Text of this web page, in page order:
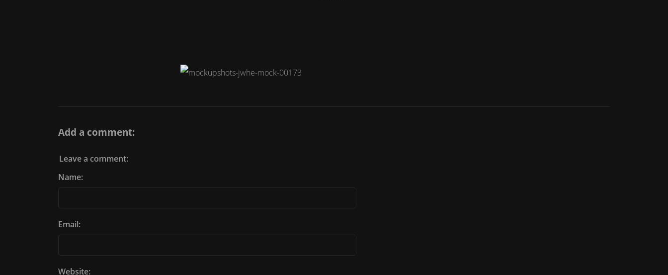
Add a comment:
Leave a comment:
Name:
Email:
Website: